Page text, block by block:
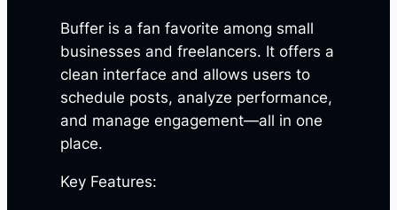
Buffer is a fan favorite among small
businesses and freelancers. It offers a
clean interface and allows users to
schedule posts, analyze performance,
and manage engagement—all in one
place.
Key Features: